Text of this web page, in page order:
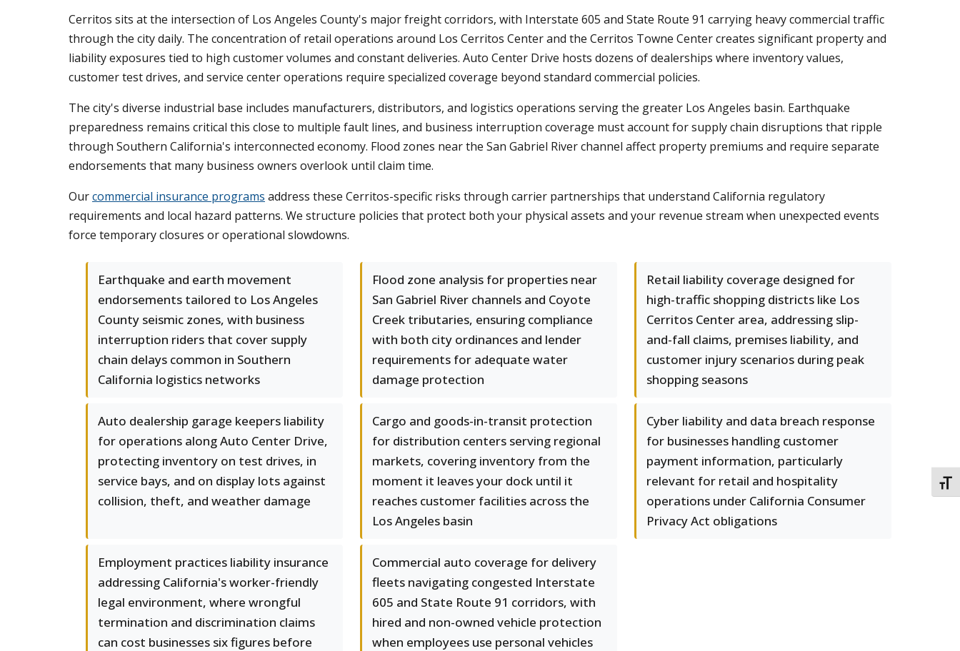
Cerritos sits at the intersection of Los Angeles County's major freight corridors, with Interstate 605 and State Route 91 carrying heavy commercial traffic
through the city daily. The concentration of retail operations around Los Cerritos Center and the Cerritos Towne Center creates significant property and
liability exposures tied to high customer volumes and constant deliveries. Auto Center Drive hosts dozens of dealerships where inventory values,
customer test drives, and service center operations require specialized coverage beyond standard commercial policies.
The city's diverse industrial base includes manufacturers, distributors, and logistics operations serving the greater Los Angeles basin. Earthquake
preparedness remains critical this close to multiple fault lines, and business interruption coverage must account for supply chain disruptions that ripple
through Southern California's interconnected economy. Flood zones near the San Gabriel River channel affect property premiums and require separate
endorsements that many business owners overlook until claim time.
Ourcommercial insurance programs address these Cerritos-specific risks through carrier partnerships that understand California regulatory
requirements and local hazard patterns. We structure policies that protect both your physical assets and your revenue stream when unexpected events
force temporary closures or operational slowdowns.
Earthquake and earth movement
endorsements tailored to Los Angeles
County seismic zones, with business
interruption riders that cover supply
chain delays common in Southern
California logistics networks
Flood zone analysis for properties near
San Gabriel River channels and Coyote
Creek tributaries, ensuring compliance
with both city ordinances and lender
requirements for adequate water
damage protection
Retail liability coverage designed for
high-traffic shopping districts like Los
Cerritos Center area, addressing slip-
and-fall claims, premises liability, and
customer injury scenarios during peak
shopping seasons
Auto dealership garage keepers liability
for operations along Auto Center Drive,
protecting inventory on test drives, in
service bays, and on display lots against
collision, theft, and weather damage
Cargo and goods-in-transit protection
for distribution centers serving regional
markets, covering inventory from the
moment it leaves your dock until it
reaches customer facilities across the
Los Angeles basin
Cyber liability and data breach response
for businesses handling customer
payment information, particularly
relevant for retail and hospitality
operations under California Consumer
Privacy Act obligations
Employment practices liability insurance
addressing California's worker-friendly
legal environment, where wrongful
termination and discrimination claims
can cost businesses six figures before
Commercial auto coverage for delivery
fleets navigating congested Interstate
605 and State Route 91 corridors, with
hired and non-owned vehicle protection
when employees use personal vehicles